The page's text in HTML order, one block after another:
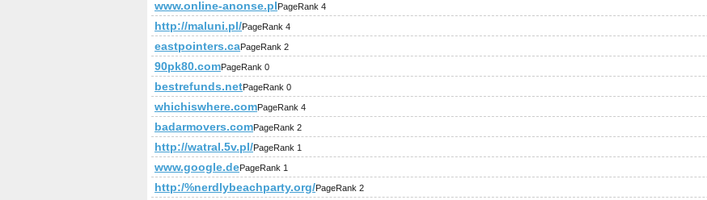
www.online-anonse.plPageRank 4
http://maluni.pl/PageRank 4
eastpointers.caPageRank 2
90pk80.comPageRank 0
bestrefunds.netPageRank 0
whichiswhere.comPageRank 4
badarmovers.comPageRank 2
http://watral.5v.pl/PageRank 1
www.google.dePageRank 1
http:/%nerdlybeachparty.org/PageRank 2